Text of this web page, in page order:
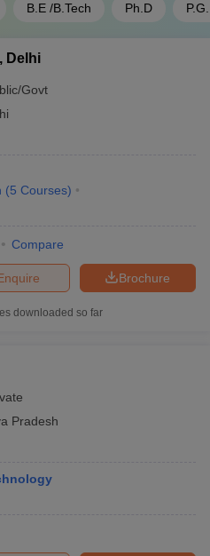
B.E /B.Tech Ph.D
Delhi
Govt
(5 Courses)
Compare
Brochure
downloaded so far
Pradesh